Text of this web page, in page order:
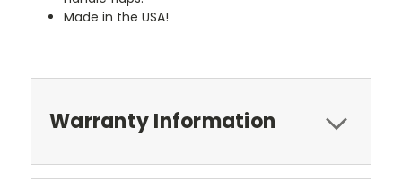
Made in the USA!
Warranty Information